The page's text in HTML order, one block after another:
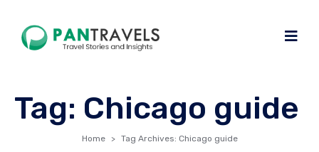
Tag: Chicago guide
Home Tag Archives: Chicago guide